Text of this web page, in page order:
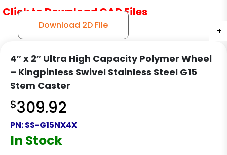
+
+
Click to Download CAD Files
Download 2D File
4″ x 2″ Ultra High Capacity Polymer Wheel
– Kingpinless Swivel Stainless Steel G15
Stem Caster
$309.92
PN:SS-G15NX4X
In Stock